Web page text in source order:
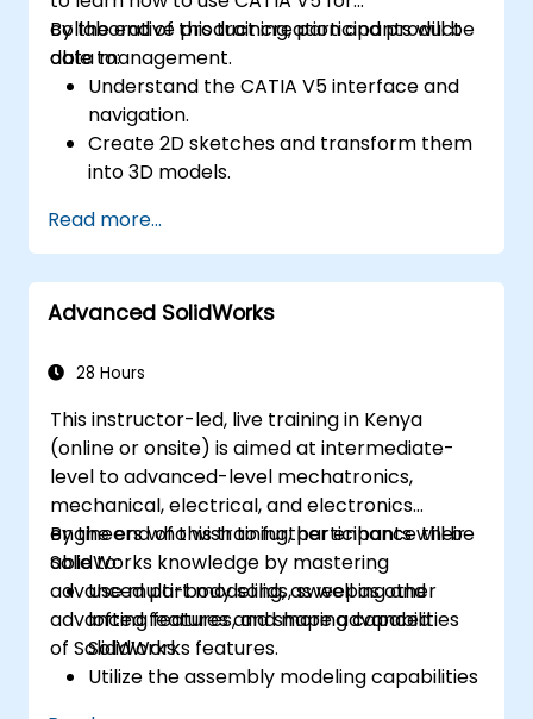
perspective.
Use 3ds Max animation tools and
controllers to animate 3D objects and
create keyframes, curves, and
trajectories.
Use 3ds Max rendering tools and settings
to render the scene and export the final
image or video.
collaborative product creation and product
data management.
By the end of this training, participants will be
able to:
Understand the CATIA V5 interface and
navigation.
Create 2D sketches and transform them
into 3D models.
components.
Read more...
Advanced SolidWorks
28 Hours
This instructor-led, live training in Kenya
(online or onsite) is aimed at intermediate-
level to advanced-level mechatronics,
mechanical, electrical, and electronics
engineers who wish to further enhance their
SolidWorks knowledge by mastering
advanced part modeling, as well as other
advanced features and shaping capabilities
of SolidWorks.
By the end of this training, participants will be
able to:
Use multi-body solids, sweeping and
lofting features, and more advanced
SolidWorks features.
Utilize the assembly modeling capabilities